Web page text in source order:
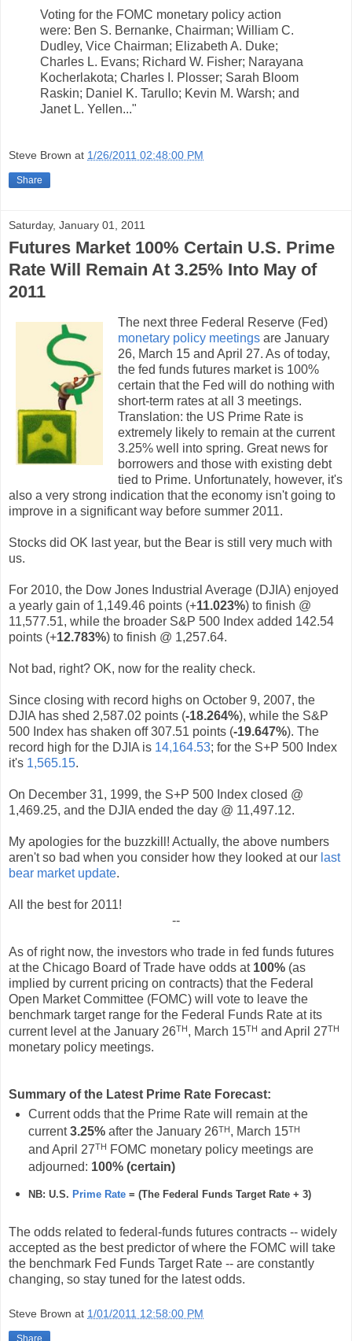
Voting for the FOMC monetary policy action
were: Ben S. Bernanke, Chairman; William C.
Dudley, Vice Chairman; Elizabeth A. Duke;
Charles L. Evans; Richard W. Fisher; Narayana
Kocherlakota; Charles I. Plosser; Sarah Bloom
Raskin; Daniel K. Tarullo; Kevin M. Warsh; and
Janet L. Yellen..."
Steve Brown at 1/26/2011 02:48:00 PM
Share
Saturday, January 01, 2011
Futures Market 100% Certain U.S. Prime
Rate Will Remain At 3.25% Into May of
2011
The next three Federal Reserve (Fed)
monetary policy meetings are January
26, March 15 and April 27. As of today,
the fed funds futures market is 100%
certain that the Fed will do nothing with
short-term rates at all 3 meetings.
Translation: the US Prime Rate is
extremely likely to remain at the current
3.25% well into spring. Great news for
borrowers and those with existing debt
tied to Prime. Unfortunately, however, it's
also a very strong indication that the economy isn't going to
improve in a significant way before summer 2011.
Stocks did OK last year, but the Bear is still very much with
us.
For 2010, the Dow Jones Industrial Average (DJIA) enjoyed
a yearly gain of 1,149.46 points (+11.023%) to finish @
11,577.51, while the broader S&P 500 Index added 142.54
points (+12.783%) to finish @ 1,257.64.
Not bad, right? OK, now for the reality check.
Since closing with record highs on October 9, 2007, the
DJIA has shed 2,587.02 points (-18.264%), while the S&P
500 Index has shaken off 307.51 points (-19.647%). The
record high for the DJIA is 14,164.53; for the S+P 500 Index
it's 1,565.15.
On December 31, 1999, the S+P 500 Index closed @
1,469.25, and the DJIA ended the day @ 11,497.12.
My apologies for the buzzkill! Actually, the above numbers
aren't so bad when you consider how they looked at our last
bear market update.
All the best for 2011!
--
As of right now, the investors who trade in fed funds futures
at the Chicago Board of Trade have odds at 100% (as
implied by current pricing on contracts) that the Federal
Open Market Committee (FOMC) will vote to leave the
benchmark target range for the Federal Funds Rate at its
current level at the January 26TH, March 15TH and April 27TH
monetary policy meetings.
Summary of the Latest Prime Rate Forecast:
Current odds that the Prime Rate will remain at the
current3.25%after the January 26TH, March 15TH
and April 27TH FOMC monetary policy meetings are
adjourned: 100% (certain)
NB: U.S. Prime Rate= (The Federal Funds Target Rate+ 3)
The odds related to federal-funds futures contracts -- widely
accepted as the best predictor of where the FOMC will take
the benchmark Fed Funds Target Rate -- are constantly
changing, so stay tuned for the latest odds.
Steve Brown at 1/01/2011 12:58:00 PM
Share